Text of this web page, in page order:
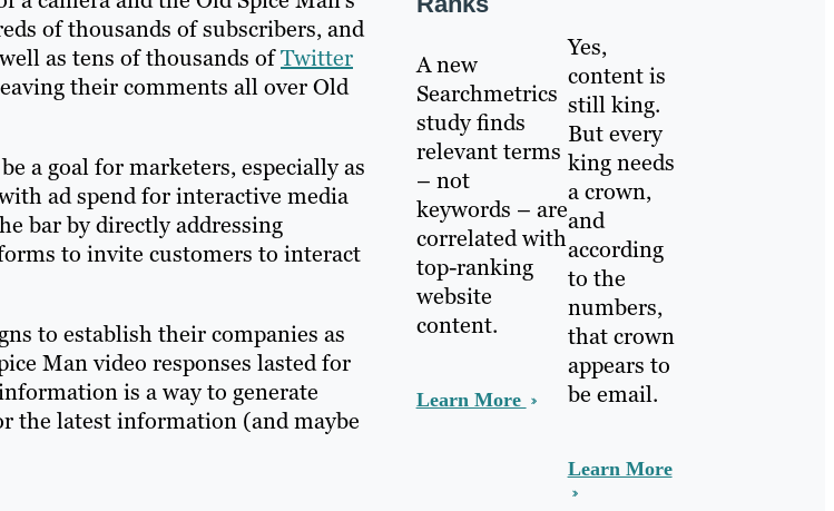
of thousands of subscribers, and
as tens of thousands ofTwitter
their comments all over Old
a goal for marketers, especially as
ad spend for interactive media
bar by directly addressing
to invite customers to interact
to establish their companies as
Man video responses lasted for
is a way to generate
the latest information (and maybe
A new
Searchmetrics
study finds
relevant terms
– not
keywords – are
correlated with
top-ranking
website
content.
Learn More
Yes,
content is
still king.
But every
king needs
a crown,
and
according
to the
numbers,
that crown
appears to
be email.
Learn More